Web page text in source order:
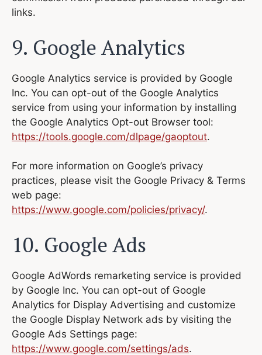
links.
9. Google Analytics
Google Analytics service is provided by Google
Inc. You can opt-out of the Google Analytics
service from using your information by installing
the Google Analytics Opt-out Browser tool:
https://tools.google.com/dlpage/gaoptout.
For more information on Google’s privacy
practices, please visit the Google Privacy & Terms
web page:
https://www.google.com/policies/privacy/.
10. Google Ads
Google AdWords remarketing service is provided
by Google Inc. You can opt-out of Google
Analytics for Display Advertising and customize
the Google Display Network ads by visiting the
Google Ads Settings page:
https://www.google.com/settings/ads.